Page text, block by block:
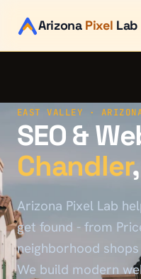
Arizona Pixel Lab
EAST VALLEY ·
SEO &
Chandler
Arizona Pixel Lab
get found - from
neighborhood
We build modern